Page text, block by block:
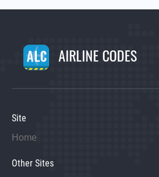
AIRLINE CODES
Site
Home
Other Sites